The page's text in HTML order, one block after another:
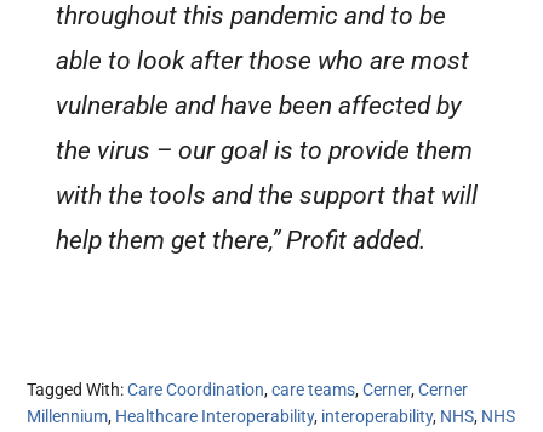
throughout this pandemic and to be
able to look after those who are most
vulnerable and have been affected by
the virus – our goal is to provide them
with the tools and the support that will
help them get there,” Profit added.
Tagged With:Care Coordination,care teams,Cerner,Cerner
Millennium, Healthcare Interoperability, interoperability, NHS, NHS